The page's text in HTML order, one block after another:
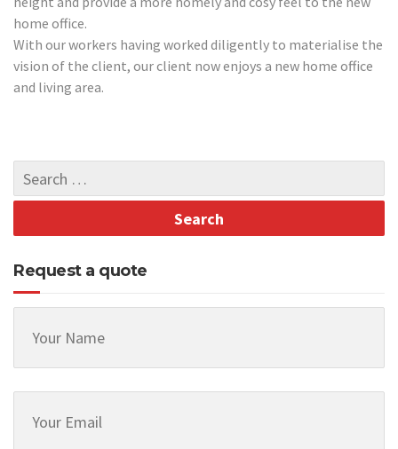
home office.
With our workers having worked diligently to materialise the
vision of the client, our client now enjoys a new home office
and living area.
Request a quote